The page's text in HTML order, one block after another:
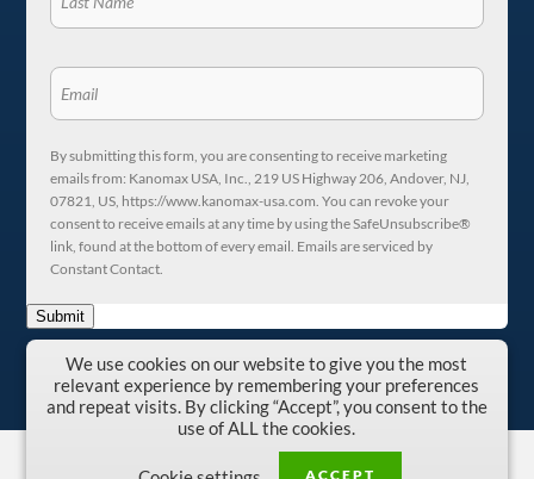
By submitting this form, you are consenting to receive marketing
emails from: Kanomax USA, Inc., 219 US Highway 206, Andover, NJ,
07821, US, https://www.kanomax-usa.com. You can revoke your
consent to receive emails at any time by using the SafeUnsubscribe®
link, found at the bottom of every email. Emails are serviced by
Constant Contact.
Submit
Copyright © 1996-2026 Kanomax USA, Inc.
We use cookies on our website to give you the most
relevant experience by remembering your preferences
and repeat visits. By clicking “Accept”, you consent to the
use of ALL the cookies.
ACCEPT